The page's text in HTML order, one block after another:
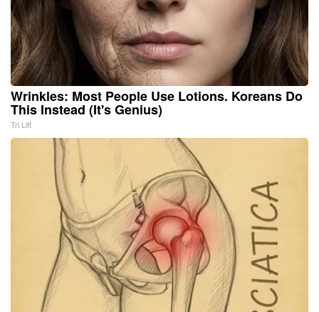
Wrinkles: Most People Use Lotions. Koreans Do
This Instead (It's Genius)
Tri Lift